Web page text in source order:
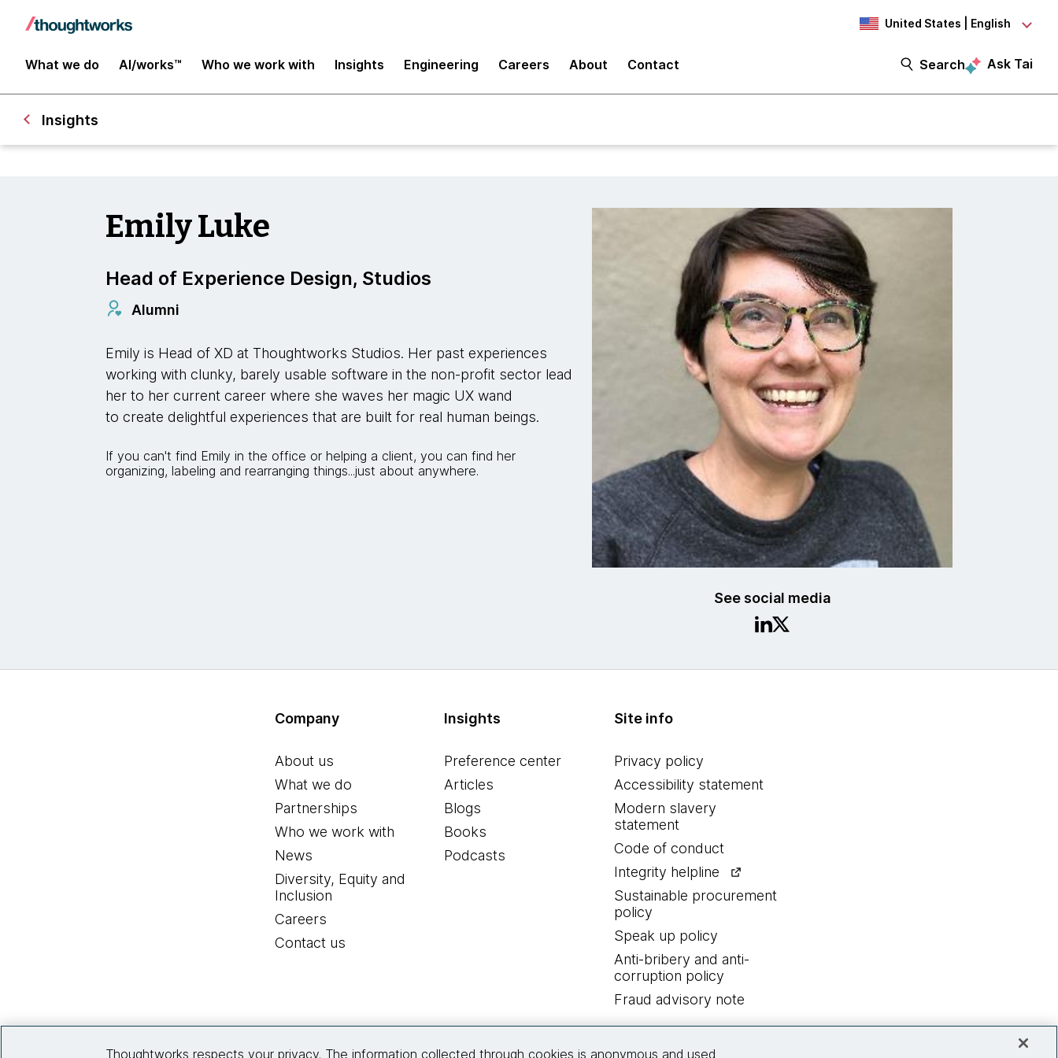
United States | English
What we do AI/works™ Who we work with Insights Engineering Careers About Contact Search Ask Tai
Insights
See social media
Emily Luke
Head of Experience Design, Studios
Alumni
Emily is Head of XD at Thoughtworks Studios. Her past experiences
working with clunky, barely usable software in the non-profit sector lead
her to her current career where she waves her magic UX wand
to create delightful experiences that are built for real human beings.
If you can't find Emily in the office or helping a client, you can find her
organizing, labeling and rearranging things...just about anywhere.
Company
About us
What we do
Partnerships
Who we work with
News
Diversity, Equity and
Inclusion
Careers
Contact us
Insights
Preference center
Articles
Blogs
Books
Podcasts
Site info
Privacy policy
Accessibility statement
Modern slavery
statement
Code of conduct
Integrity helpline
Sustainable procurement
policy
Speak up policy
Anti-bribery and anti-
corruption policy
Fraud advisory note
Thoughtworks respects your privacy. The information collected through cookies is anonymous and used